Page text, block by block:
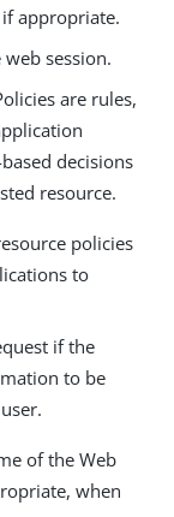
appropriate.
session.
are rules,
decisions
resource.
policies
to
if the
to be
of the Web
when